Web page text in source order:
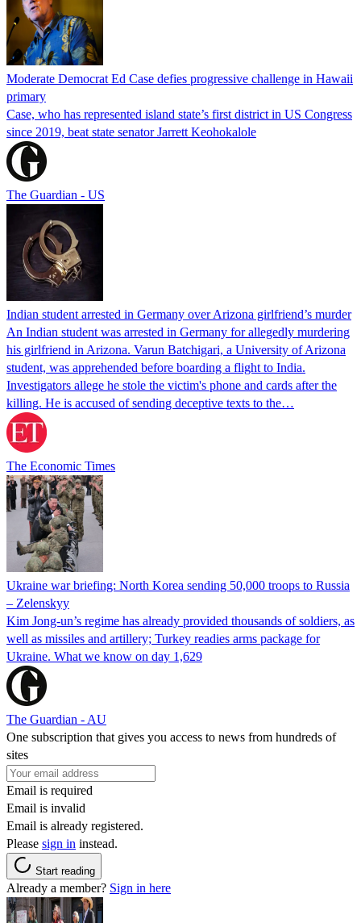
Moderate Democrat Ed Case defies progressive challenge in Hawaii
primary
Case, who has represented island state’s first district in US Congress
since 2019, beat state senator Jarrett Keohokalole
The Guardian - US
Indian student arrested in Germany over Arizona girlfriend’s murder
An Indian student was arrested in Germany for allegedly murdering
his girlfriend in Arizona. Varun Batchigari, a University of Arizona
student, was apprehended before boarding a flight to India.
Investigators allege he stole the victim's phone and cards after the
killing. He is accused of sending deceptive texts to the…
The Economic Times
Ukraine war briefing: North Korea sending 50,000 troops to Russia
– Zelenskyy
Kim Jong-un’s regime has already provided thousands of soldiers, as
well as missiles and artillery; Turkey readies arms package for
Ukraine. What we know on day 1,629
The Guardian - AU
One subscription that gives you access to news from hundreds of
sites
Email is required
Email is invalid
Email is already registered.
Please sign in instead.
Start reading
Already a member? Sign in here